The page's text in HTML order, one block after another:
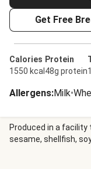
Get Free
Calories
1550 kcal
Protein
48g protein
Allergens:Milk•
Produced in a
sesame, shellfish,